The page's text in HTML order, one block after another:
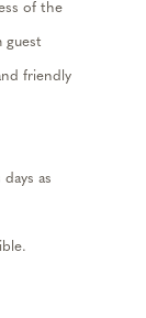
of the
guest
friendly
as